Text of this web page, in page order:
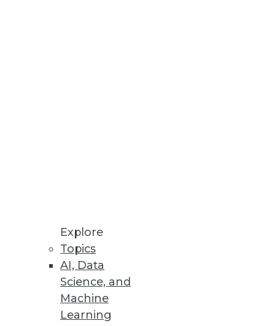
Explore
Topics
AI, Data
Science, and
Machine
Learning